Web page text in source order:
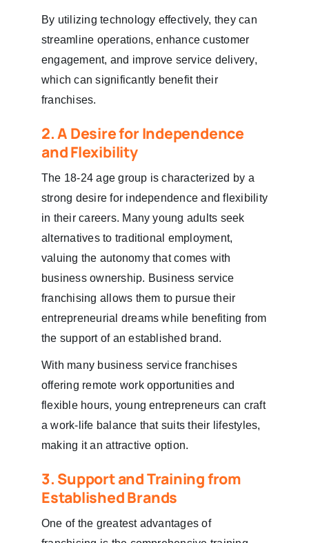
By utilizing technology effectively, they can
streamline operations, enhance customer
engagement, and improve service delivery,
which can significantly benefit their
franchises.
2. A Desire for Independence
and Flexibility
The 18-24 age group is characterized by a
strong desire for independence and flexibility
in their careers. Many young adults seek
alternatives to traditional employment,
valuing the autonomy that comes with
business ownership. Business service
franchising allows them to pursue their
entrepreneurial dreams while benefiting from
the support of an established brand.
With many business service franchises
offering remote work opportunities and
flexible hours, young entrepreneurs can craft
a work-life balance that suits their lifestyles,
making it an attractive option.
3. Support and Training from
Established Brands
One of the greatest advantages of